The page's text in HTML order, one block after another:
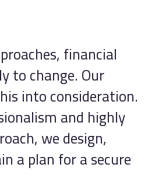
financial
to change. Our
into consideration.
and highly
we design,
a plan for a secure